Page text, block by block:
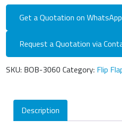
Get a Quotation on WhatsApp
Request a Quotation via
SKU: BOB-3060 Category: Flip
Description